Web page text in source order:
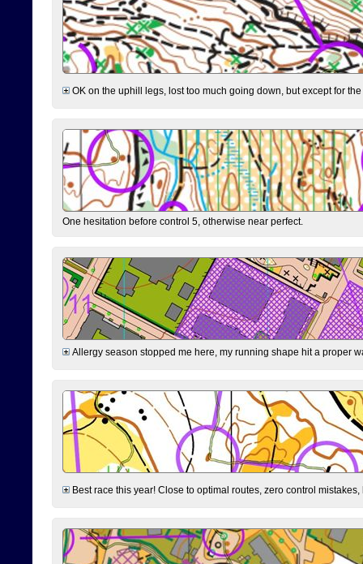
OK on the uphill legs, lost too much going down, but except for
One hesitation before control 5, otherwise near perfect.
Allergy season stopped me here, my running shape hit a proper
Best race this year! Close to optimal routes, zero control